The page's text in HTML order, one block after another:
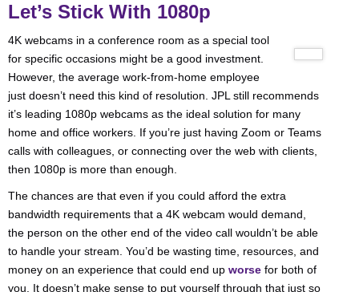
Let’s Stick With 1080p
4K webcams in a conference room as a special tool
for specific occasions might be a good investment.
However, the average work-from-home employee
just doesn’t need this kind of resolution. JPL still recommends
it’s leading 1080p webcams as the ideal solution for many
home and office workers. If you’re just having Zoom or Teams
calls with colleagues, or connecting over the web with clients,
then 1080p is more than enough.
The chances are that even if you could afford the extra
bandwidth requirements that a 4K webcam would demand,
the person on the other end of the video call wouldn’t be able
to handle your stream. You’d be wasting time, resources, and
money on an experience that could end up worse for both of
you. It doesn’t make sense to put yourself through that just so